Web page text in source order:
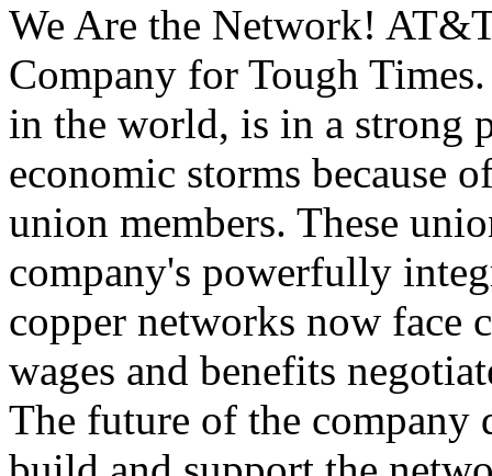
We Are the Network!
Company for Tough
in the world, is in a strong
economic storms because
union members. These
company's powerfully
copper networks now face
wages and benefits
The future of the company